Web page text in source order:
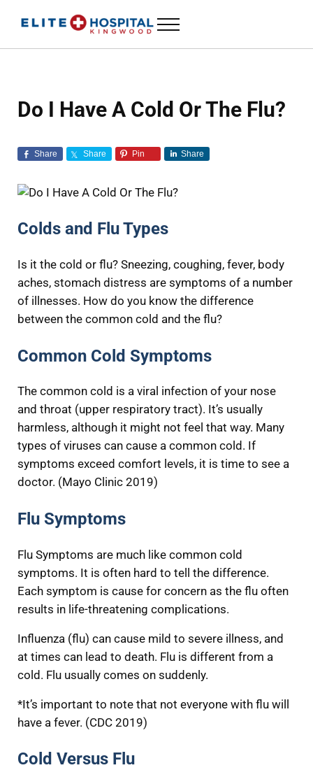
Menu
Do I Have A Cold Or The Flu?
Share Share Pin Share
Colds and Flu Types
Is it the cold or flu? Sneezing, coughing, fever, body
aches, stomach distress are symptoms of a number
of illnesses. How do you know the difference
between the common cold and the flu?
Common Cold Symptoms
The common cold is a viral infection of your nose
and throat (upper respiratory tract). It’s usually
harmless, although it might not feel that way. Many
types of viruses can cause a common cold. If
symptoms exceed comfort levels, it is time to see a
doctor. (Mayo Clinic 2019)
Flu Symptoms
Flu Symptoms are much like common cold
symptoms. It is often hard to tell the difference.
Each symptom is cause for concern as the flu often
results in life-threatening complications.
Influenza (flu) can cause mild to severe illness, and
at times can lead to death. Flu is different from a
cold. Flu usually comes on suddenly.
*It’s important to note that not everyone with flu will
have a fever. (CDC 2019)
Cold Versus Flu